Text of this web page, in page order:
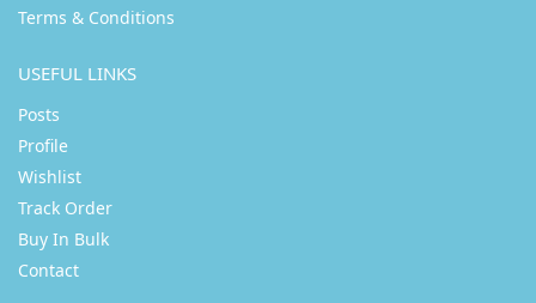
Terms & Conditions
USEFUL LINKS
Posts
Profile
Wishlist
Track Order
Buy In Bulk
Contact